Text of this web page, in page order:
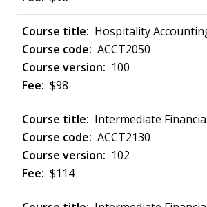
Hospitality
ACCT2050
100
$98
Intermediate
ACCT2130
102
$114